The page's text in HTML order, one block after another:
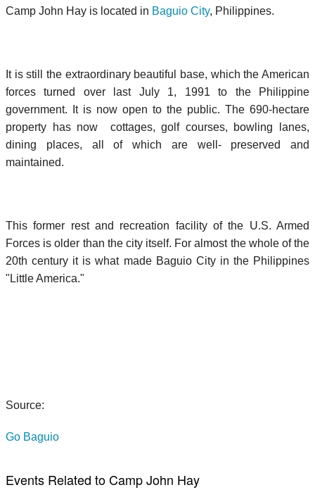
Camp John Hay is located in Baguio City, Philippines.
It is still the extraordinary beautiful base, which the American
forces turned over last July 1, 1991 to the Philippine
government. It is now open to the public. The 690-hectare
property has now cottages, golf courses, bowling lanes,
dining places, all of which are well- preserved and
maintained.
This former rest and recreation facility of the U.S. Armed
Forces is older than the city itself. For almost the whole of the
20th century it is what made Baguio City in the Philippines
"Little America."
Source:
Go Baguio
Events Related to Camp John Hay